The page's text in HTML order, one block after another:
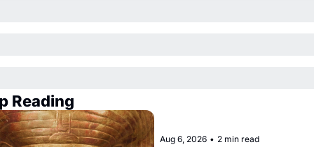
Reading
Aug 6, 2026 • 2 min read